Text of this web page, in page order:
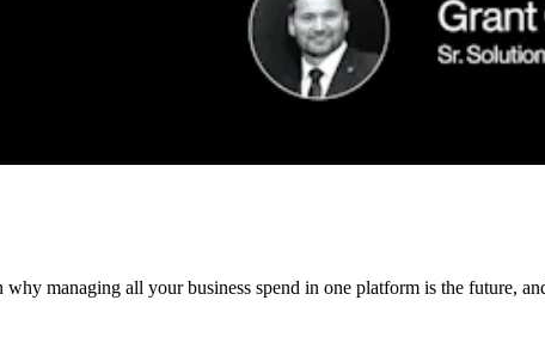
managing all your business spend in one platform is the future,